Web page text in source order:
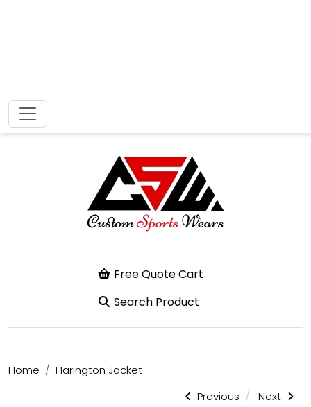
Free Quote Cart
Home
Harington Jacket
Previous
Next